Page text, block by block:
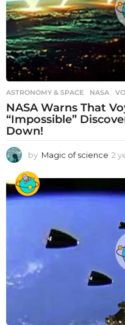
ASTRONOMY & SPACE NASA ,
NASA Warns That
“Impossible”
Down!
by Magic of science 2